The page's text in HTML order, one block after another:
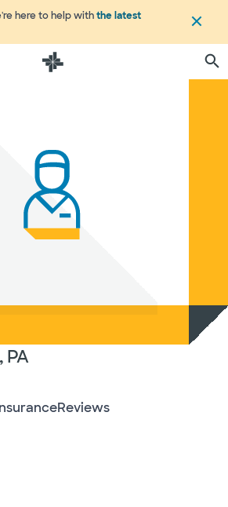
here to help withthe latest
PA
Reviews